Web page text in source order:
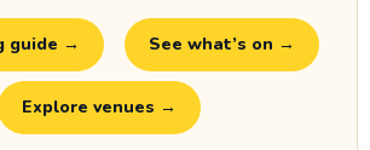
guide → See what’s on →
Explore venues →